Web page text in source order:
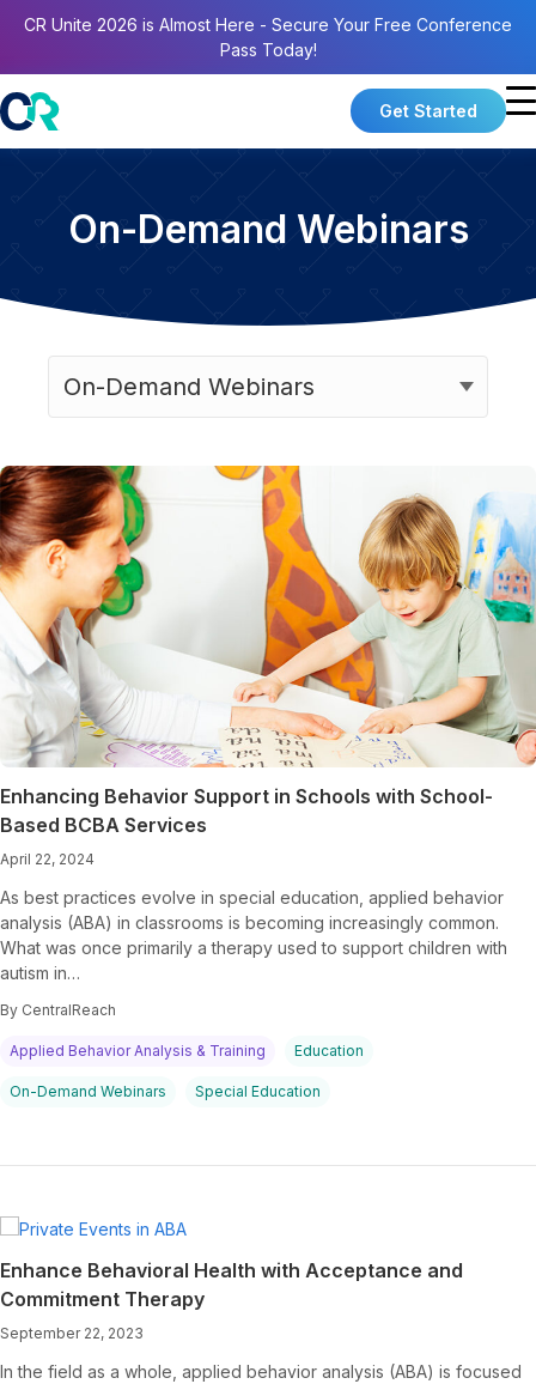
CR Unite 2026 is Almost Here - Secure Your Free Conference
Pass Today!
Get Started
On-Demand Webinars
Enhancing Behavior Support in Schools with School-
Based BCBA Services
April 22, 2024
As best practices evolve in special education, applied behavior
analysis (ABA) in classrooms is becoming increasingly common.
What was once primarily a therapy used to support children with
autism in…
By CentralReach
Applied Behavior Analysis & Training Education
On-Demand Webinars Special Education
Enhance Behavioral Health with Acceptance and
Commitment Therapy
September 22, 2023
In the field as a whole, applied behavior analysis (ABA) is focused